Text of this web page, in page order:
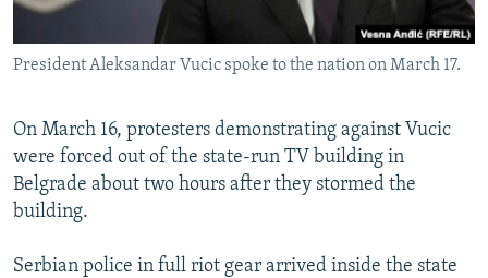
President Aleksandar Vucic spoke to the nation on March 17.
On March 16, protesters demonstrating against Vucic
were forced out of the state-run TV building in
Belgrade about two hours after they stormed the
building.
Serbian police in full riot gear arrived inside the state